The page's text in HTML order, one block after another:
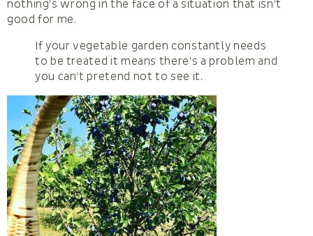
nothing’s wrong in the face of a situation that isn’t
good for me.
If your vegetable garden constantly needs
to be treated it means there’s a problem and
you can’t pretend not to see it.